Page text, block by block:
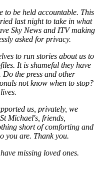
to be held accountable. This
last night to take in what
Sky News and ITV making
asked for privacy.
to run stories about us to
It is shameful they have
Do the press and other
not know when to stop?
us, privately, we
Michael's, friends,
short of comforting and
you are. Thank you.
missing loved ones.